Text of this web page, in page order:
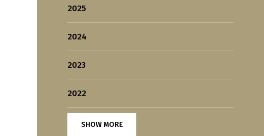
2025
2024
2023
2022
SHOW MORE